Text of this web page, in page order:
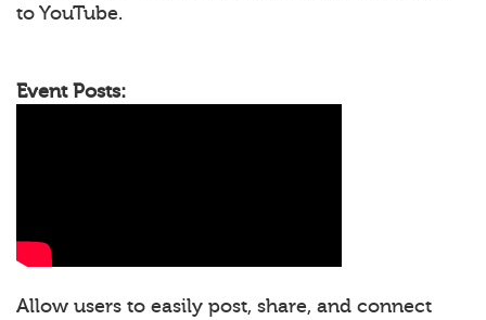
to YouTube.
Event Posts:
Allow users to easily post, share, and connect